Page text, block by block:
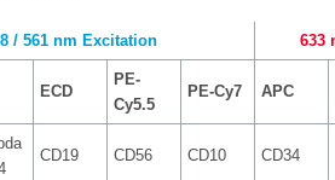
/ 561 nm Excitation 633
ECD
PE-
Cy5.5
PE-Cy7 APC
CD19 CD56 CD10 CD34